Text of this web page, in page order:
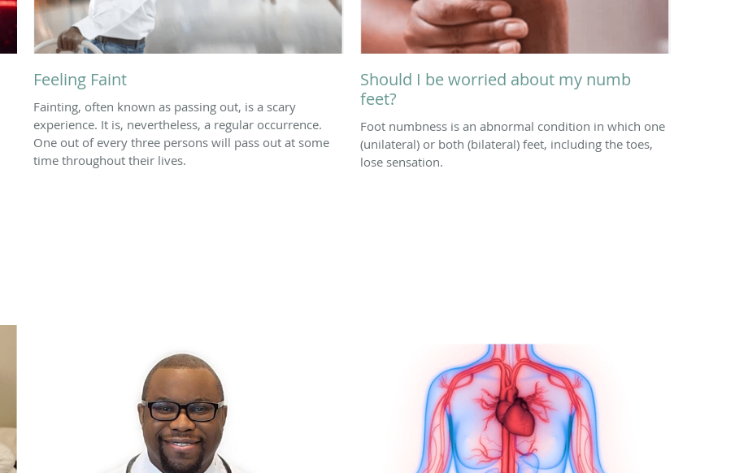
Feeling Faint
Fainting, often known as passing out, is a scary
experience. It is, nevertheless, a regular occurrence.
One out of every three persons will pass out at some
time throughout their lives.
Should I be worried about my numb
feet?
Foot numbness is an abnormal condition in which one
(unilateral) or both (bilateral) feet, including the toes,
lose sensation.